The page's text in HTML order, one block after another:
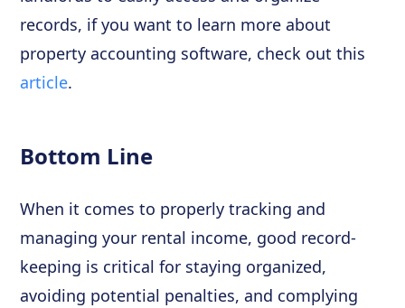
records, if you want to learn more about
property accounting software, check out this
article.
Bottom Line
When it comes to properly tracking and
managing your rental income, good record-
keeping is critical for staying organized,
avoiding potential penalties, and complying